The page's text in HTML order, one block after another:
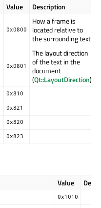
Value Description
0x0800
How a frame is
located relative to
the surrounding text
0x0801
The layout direction
of the text in the
document
(Qt::LayoutDirection).
0x810
0x821
0x820
0x823
Value
0x1010